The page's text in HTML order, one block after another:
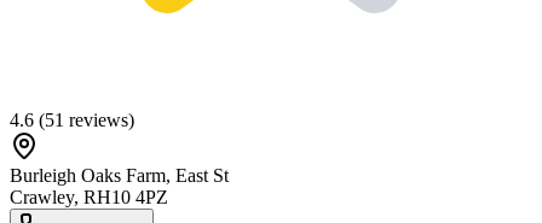
4.6 (51 reviews)
Burleigh Oaks Farm, East St
Crawley, RH10 4PZ